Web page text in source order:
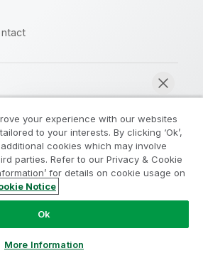
Product Terms
Privacy & Cookie Notice
Trademarks
QlikTech International AB. All rights
your experience with our websites
to your interests. By clicking ‘Ok’,
cookies which may involve
parties. Refer to our Privacy & Cookie
for details on cookie usage on
Notice
Ok
More Information